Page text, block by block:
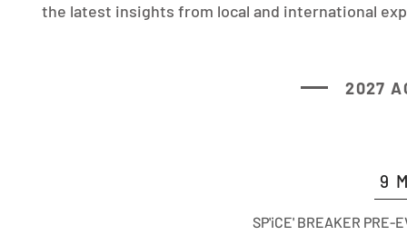
the latest insights from local and international
2027
9
SP'iCE' BREAKER PRE-